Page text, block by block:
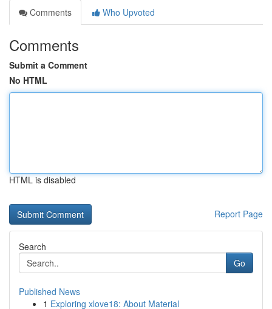
Comments
Who Upvoted
Comments
Submit a Comment
No HTML
HTML is disabled
Report Page
Search
Go
Published News
1 Exploring xlove18: About Material